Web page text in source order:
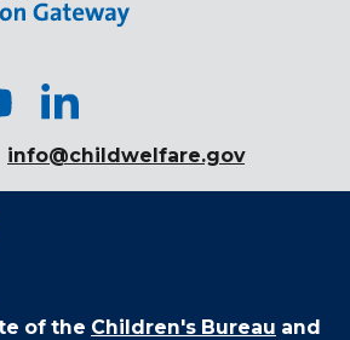
info@childwelfare.gov
of the Children's Bureau and